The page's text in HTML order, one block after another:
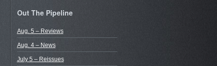
Out The Pipeline
Aug. 5 – Reviews
Aug. 4 – News
July 5 – Reissues